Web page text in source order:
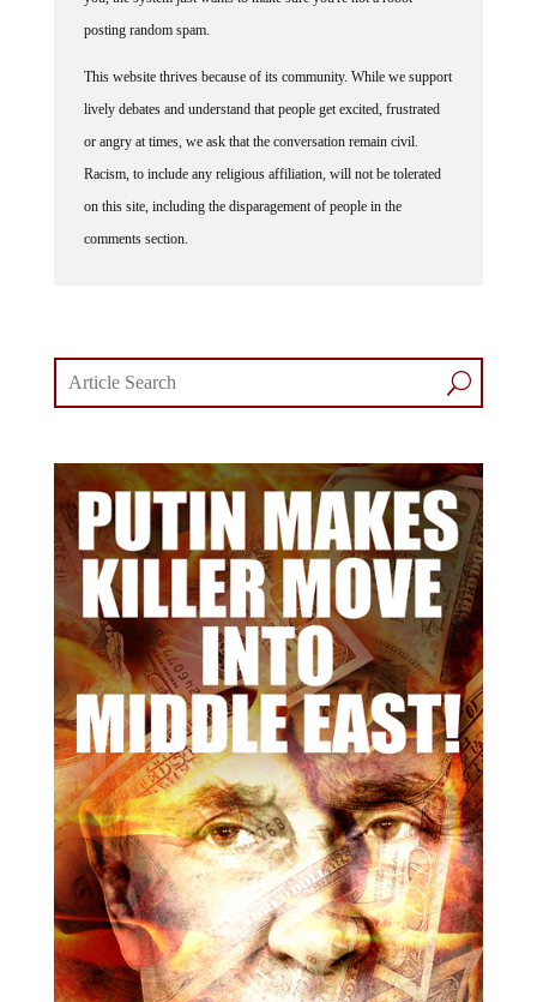
posting random spam.
lively debates and understand that people get excited, frustrated
or angry at times, we ask that the conversation remain civil.
Racism, to include any religious affiliation, will not be tolerated
on this site, including the disparagement of people in the
comments section.